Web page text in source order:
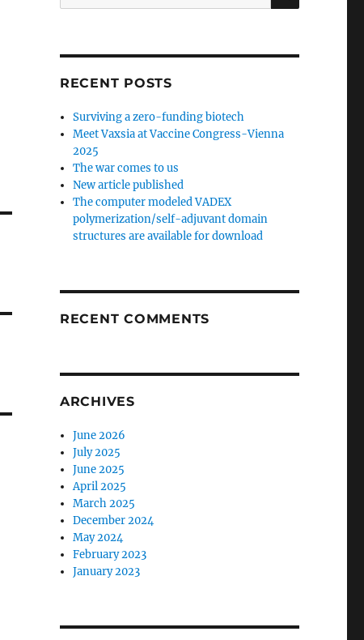
for:
RECENT POSTS
Surviving a zero-funding biotech
Meet Vaxsia at Vaccine Congress-Vienna
2025
The war comes to us
New article published
The computer modeled VADEX
polymerization/self-adjuvant domain
structures are available for download
RECENT COMMENTS
ARCHIVES
June 2026
July 2025
June 2025
April 2025
March 2025
December 2024
May 2024
February 2023
January 2023